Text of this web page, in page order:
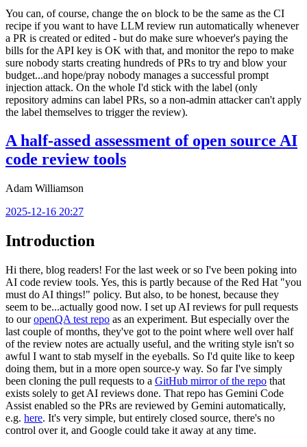
You can, of course, change the on block to be the same as the CI
recipe if you want to have LLM review run automatically whenever
a PR is created or edited - but do make sure whoever's paying the
bills for the API key is OK with that, and monitor the repo to make
sure nobody starts creating hundreds of PRs to try and blow your
budget...and hope/pray nobody manages a successful prompt
injection attack. On the whole I'd stick with the label (only
repository admins can label PRs, so a non-admin attacker can't apply
the label themselves to trigger the review).
A half-assed assessment of open source AI
code review tools
Adam Williamson
2025-12-16 20:27
Introduction
Hi there, blog readers! For the last week or so I've been poking into
AI code review tools. Yes, this is partly because of the Red Hat "you
must do AI things!" policy. But also, to be honest, because they
seem to be...actually good now. I set up AI reviews for pull requests
to ouropenQA test repo as an experiment. But especially over the
last couple of months, they've got to the point where well over half
of the review notes are actually useful, and the writing style isn't so
awful I want to stab myself in the eyeballs. So I'd quite like to keep
doing them, but in a more open source-y way. So far I've simply
been cloning the pull requests to a GitHub mirror of the repo that
exists solely to get AI reviews done. That repo has Gemini Code
Assist enabled so the PRs are reviewed by Gemini automatically,
e.g. here. It's very simple, but entirely closed source, there's no
control over it, and Google could take it away at any time.